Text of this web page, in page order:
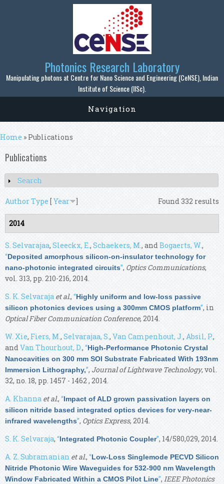
Skip to main content
Photonics Research Laboratory
Manipulating photons at Centre for Nano Science and Engineering (CeNSE), Indian
Institute of Science (IISc).
Navigation
You are here
Home » Publications
Publications
Show
Search
Found 332 results
AuthorType [Year ]
2014
S. Selvarajaa,Sleeckx, E., Schaekers, M., andBogaerts, W.,
“Deposited amorphous silicon-on-insulator technology for
nano-photonic integrated circuits”, Optics Communications,
vol. 313, pp. 210-216, 2014.
S. K. Selvaraja et al., “Highly uniform and low-loss passive
silicon photonics devices using a 300mm CMOS platform”, in
Optical Fiber Communication Conference, 2014.
W. Xie, Fiers, M., Selvarajaa, S., Van Campenhout, J., Absil, P.,
andVan Thourhout, D., “High-Performance Photonic Crystal
Nanocavities on 300 mm SOI Substrate Fabricated With 193nm
Immersion Lithography,”, Journal of Lightwave Technology, vol.
32, no. 18, pp. 1457 - 1462 , 2014.
A. Khanna et al., “Impact of ALD grown passivation layers on
silicon nitride based integrated optics devices for very-near-
infrared wavelengths”, Optics Express, 2014.
S. K. Selvaraja, “Integrated Photonic Coupler”, 14/580,029, 2014.
A. Z. Subramanian et al., “Low-Loss Singlemode PECVD Silicon
Nitride Photonic Wire Waveguides for 532-900 nm Wavelength
Window Fabricated Within a CMOS Pilot Line”, IEEE Photonics